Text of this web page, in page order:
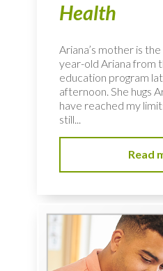
Health
Ariana’s mother is
year-old Ariana from
education program
afternoon. She hugs
have reached my
still...
Read